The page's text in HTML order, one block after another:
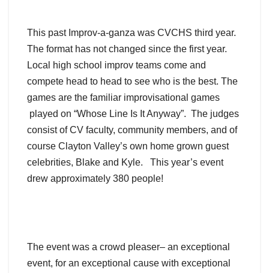
This past Improv-a-ganza was CVCHS third year.
The format has not changed since the first year.
Local high school improv teams come and
compete head to head to see who is the best. The
games are the familiar improvisational games
played on “Whose Line Is It Anyway”. The judges
consist of CV faculty, community members, and of
course Clayton Valley’s own home grown guest
celebrities, Blake and Kyle. This year’s event
drew approximately 380 people!
The event was a crowd pleaser– an exceptional
event, for an exceptional cause with exceptional